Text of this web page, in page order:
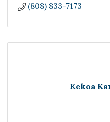
(808) 833-7173
Kekoa